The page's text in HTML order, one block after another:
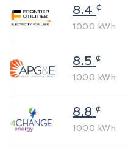
8.4 ¢
1000 kWh
8.5 ¢
1000 kWh
8.8 ¢
1000 kWh